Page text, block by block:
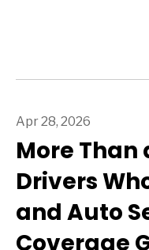
Apr 28, 2026
More Than
Drivers
and Auto
Coverage